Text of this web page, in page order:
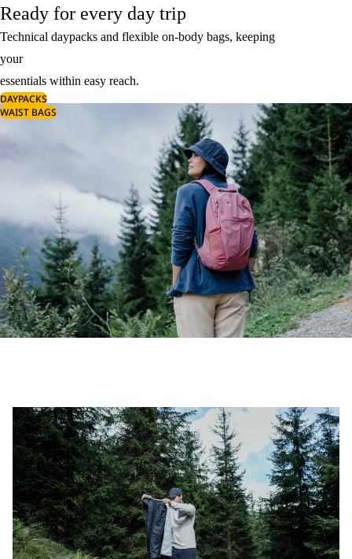
Ready for every day trip
Technical daypacks and flexible on-body bags, keeping
your
essentials within easy reach.
DAYPACKS
WAIST BAGS